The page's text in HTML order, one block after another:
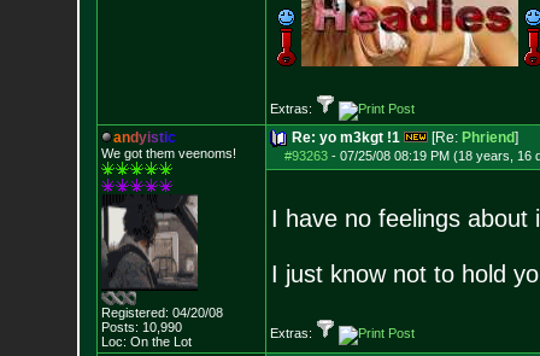
Extras:
andyistic
We got them veenoms!
Registered: 04/20/08
Posts: 10,990
Loc: On the Lot
Re: yo m3kgt !1 [Re: Phriend]
#93263- 07/25/08 08:19 PM (18 years, 16
I have no feelings about
I just know not to hold
Extras: